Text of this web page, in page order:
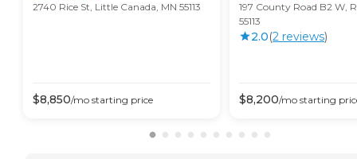
2740 Rice St, Little Canada, MN 55113
$8,850/mo starting price
197 County Road B2 W,
55113
2.0(2 reviews)
$8,200/mo starting